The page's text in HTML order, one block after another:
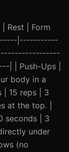
| Rest | Form
|-----------
| Push-Ups |
body in a
| 15 reps | 3
at the top. |
seconds | 3
under
(no